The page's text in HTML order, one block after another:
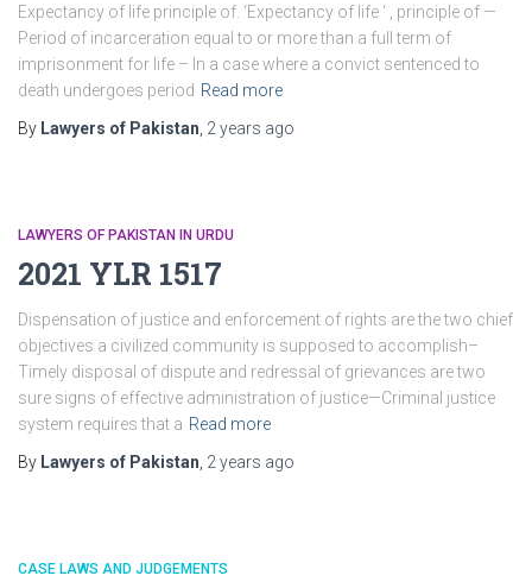
Expectancy of life principle of. ‘Expectancy of life ‘ , principle of —
Period of incarceration equal to or more than a full term of
imprisonment for life – In a case where a convict sentenced to
death undergoes period Read more
By Lawyers of Pakistan 2 years ago
LAWYERS OF PAKISTAN IN URDU
2021 YLR 1517
Dispensation of justice and enforcement of rights are the two chief
objectives a civilized community is supposed to accomplish–
Timely disposal of dispute and redressal of grievances are two
sure signs of effective administration of justice—Criminal justice
system requires that a Read more
By Lawyers of Pakistan 2 years ago
CASE LAWS AND JUDGEMENTS